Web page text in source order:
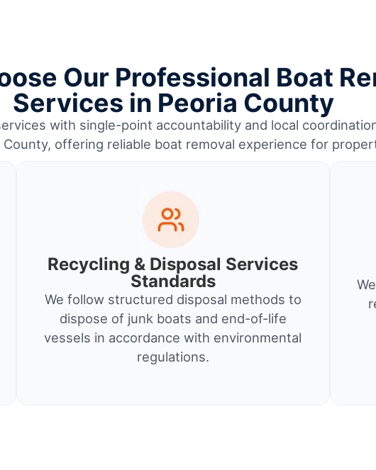
Our Professional Boat
Services in Peoria County
with single-point accountability and local
County, offering reliable boat removal experience for
Recycling & Disposal Services
Standards
We follow structured disposal methods to
dispose of junk boats and end-of-life
vessels in accordance with environmental
regulations.